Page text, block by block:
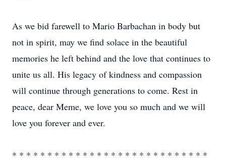
As we bid farewell to Mario Barbachan in body but
not in spirit, may we find solace in the beautiful
memories he left behind and the love that continues to
unite us all. His legacy of kindness and compassion
will continue through generations to come. Rest in
peace, dear Meme, we love you so much and we will
love you forever and ever.
* * * * * * * * * * * * * * * * * * * * * * * * * * * *